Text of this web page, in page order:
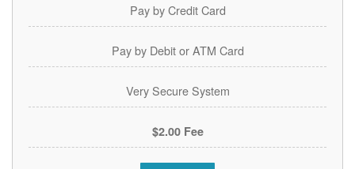
Pay by Credit Card
Pay by Debit or ATM Card
Very Secure System
$2.00 Fee